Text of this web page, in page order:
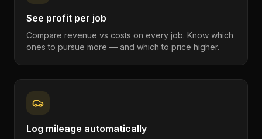
See profit per job
Compare revenue vs costs on every job. Know which
ones to pursue more — and which to price higher.
Log mileage automatically